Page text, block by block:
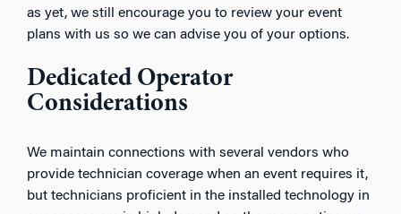
as yet, we still encourage you to review your event
plans with us so we can advise you of your options.
Dedicated Operator
Considerations
We maintain connections with several vendors who
provide technician coverage when an event requires it,
but technicians proficient in the installed technology in